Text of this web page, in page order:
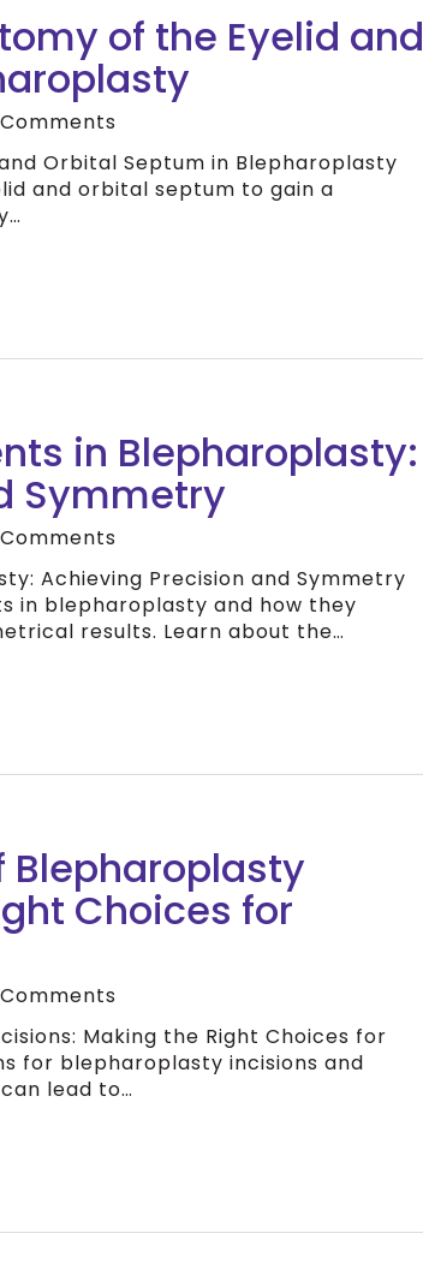
of the Eyelid and
Orbital Septum in Blepharoplasty
and orbital septum to gain a
in Blepharoplasty:
Symmetry
Achieving Precision and Symmetry
in blepharoplasty and how they
results. Learn about the…
Blepharoplasty
Choices for
Making the Right Choices for
for blepharoplasty incisions and
lead to…